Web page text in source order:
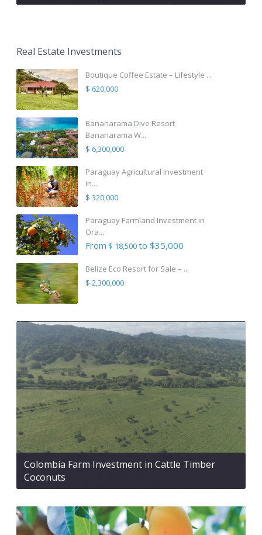
Real Estate Investments
Boutique Coffee Estate – Lifestyle ...
$ 620,000
Bananarama Dive Resort
Bananarama W...
$ 6,300,000
Paraguay Agricultural Investment
in...
$ 320,000
Paraguay Farmland Investment in
Ora...
From $ 18,500to $35,000
Belize Eco Resort for Sale – ...
$ 2,300,000
Colombia Farm Investment in Cattle Timber
Coconuts